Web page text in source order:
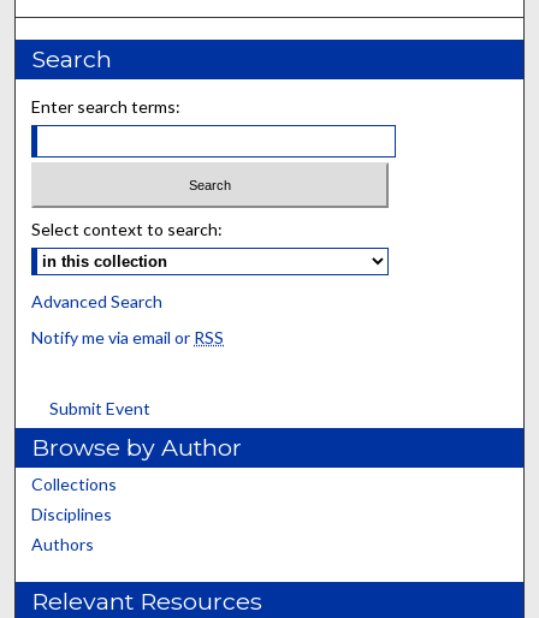
Search
Enter search terms:
Select context to search:
Advanced Search
Notify me via email or RSS
Submit Event
Browse by Author
Collections
Disciplines
Authors
Relevant Resources